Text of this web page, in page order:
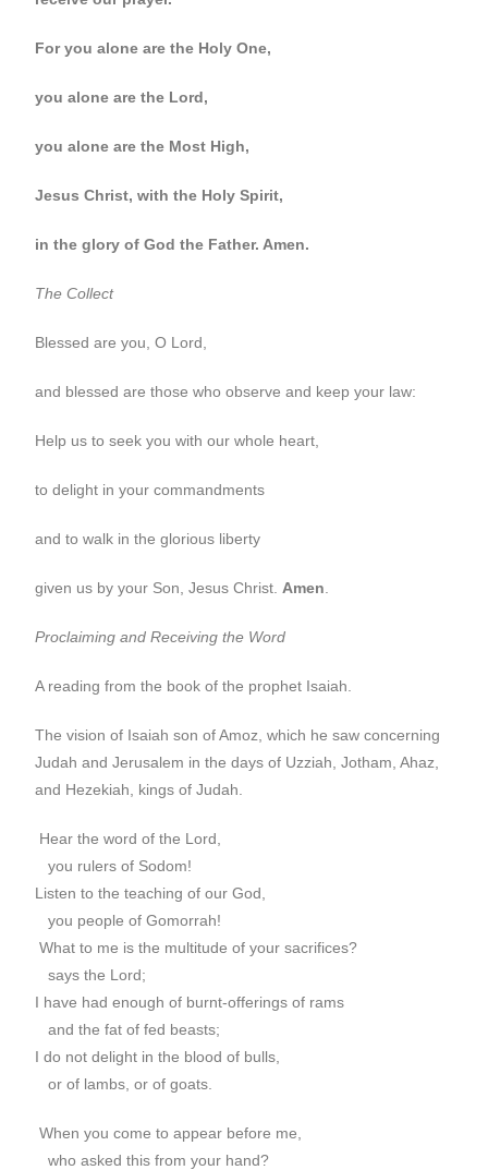
For you alone are the Holy One,
you alone are the Lord,
you alone are the Most High,
Jesus Christ, with the Holy Spirit,
in the glory of God the Father. Amen.
The Collect
Blessed are you, O Lord,
and blessed are those who observe and keep your law:
Help us to seek you with our whole heart,
to delight in your commandments
and to walk in the glorious liberty
given us by your Son, Jesus Christ. Amen
Proclaiming and Receiving the Word
A reading from the book of the prophet Isaiah.
The vision of Isaiah son of Amoz, which he saw concerning
Judah and Jerusalem in the days of Uzziah, Jotham, Ahaz,
and Hezekiah, kings of Judah.
Hear the word of the Lord,
you rulers of Sodom!
Listen to the teaching of our God,
you people of Gomorrah!
What to me is the multitude of your sacrifices?
says the Lord;
I have had enough of burnt-offerings of rams
and the fat of fed beasts;
I do not delight in the blood of bulls,
or of lambs, or of goats.
When you come to appear before me,
who asked this from your hand?